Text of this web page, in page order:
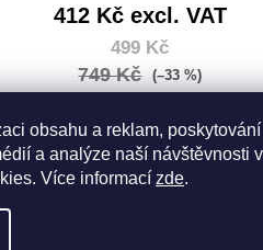
obsahu a reklam,
a analýze naší návštěvnosti
Více informací zde.
412 Kč excl. VAT
499 Kč
749 Kč
(–33 %)
Measure
DETAIL